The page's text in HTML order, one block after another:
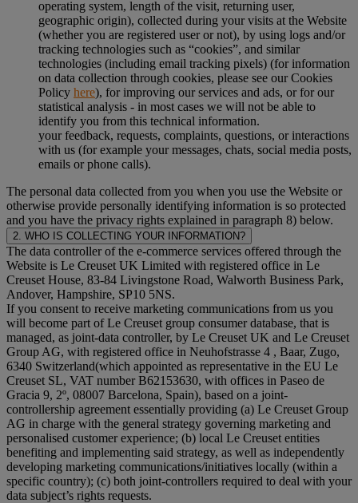
operating system, length of the visit, returning user,
geographic origin), collected during your visits at the Website
(whether you are registered user or not), by using logs and/or
tracking technologies such as “cookies”, and similar
technologies (including email tracking pixels) (for information
on data collection through cookies, please see our Cookies
Policy here), for improving our services and ads, or for our
statistical analysis - in most cases we will not be able to
identify you from this technical information.
your feedback, requests, complaints, questions, or interactions
with us (for example your messages, chats, social media posts,
emails or phone calls).
The personal data collected from you when you use the Website or
otherwise provide personally identifying information is so protected
and you have the privacy rights explained in paragraph 8) below.
2. WHO IS COLLECTING YOUR INFORMATION?
The data controller of the e-commerce services offered through the
Website is Le Creuset UK Limited with registered office in Le
Creuset House, 83-84 Livingstone Road, Walworth Business Park,
Andover, Hampshire, SP10 5NS.
If you consent to receive marketing communications from us you
will become part of Le Creuset group consumer database, that is
managed, as joint-data controller, by Le Creuset UK and Le Creuset
Group AG, with registered office in Neuhofstrasse 4 , Baar, Zugo,
6340 Switzerland(which appointed as representative in the EU Le
Creuset SL, VAT number B62153630, with offices in Paseo de
Gracia 9, 2º, 08007 Barcelona, Spain), based on a joint-
controllership agreement essentially providing (a) Le Creuset Group
AG in charge with the general strategy governing marketing and
personalised customer experience; (b) local Le Creuset entities
benefiting and implementing said strategy, as well as independently
developing marketing communications/initiatives locally (within a
specific country); (c) both joint-controllers required to deal with your
data subject’s rights requests.